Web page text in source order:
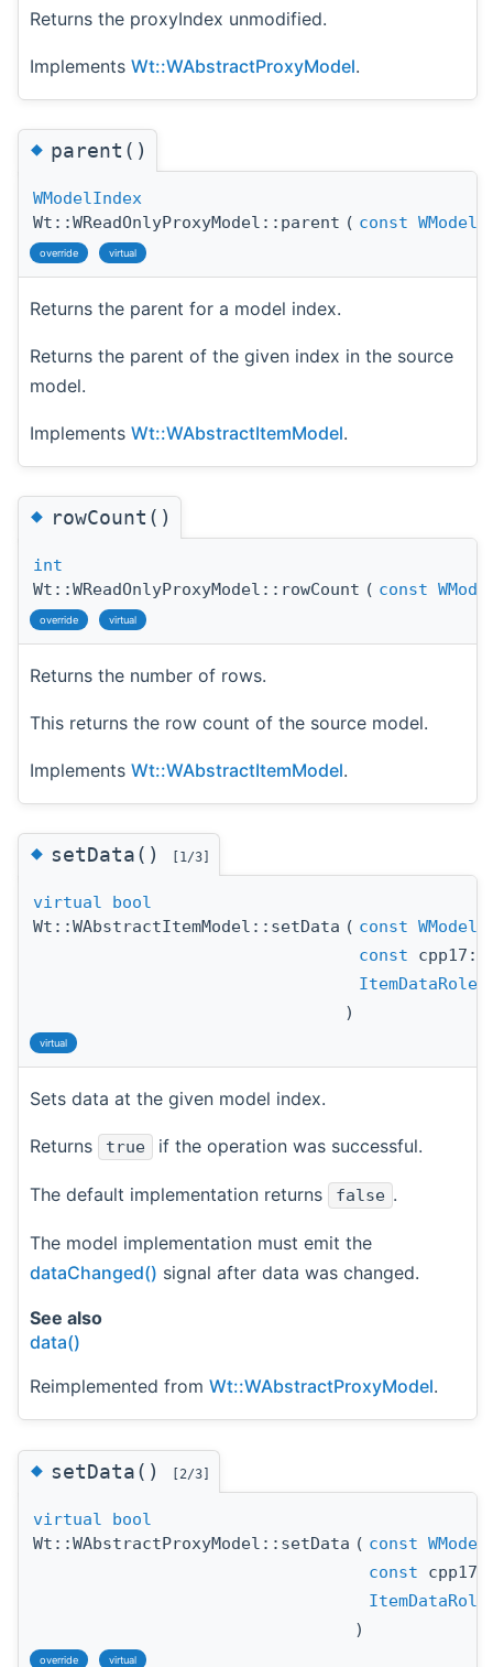
Returns the proxyIndex unmodified.
Implements Wt::WAbstractProxyModel.
◆parent()
WModelIndex
Wt::WReadOnlyProxyModel::parent ( const
override virtual
Returns the parent for a model index.
Returns the parent of the given index in the source
model.
Implements Wt::WAbstractItemModel.
◆rowCount()
int
Wt::WReadOnlyProxyModel::rowCount ( const
override virtual
Returns the number of rows.
This returns the row count of the source model.
Implements Wt::WAbstractItemModel.
◆setData() [1/3]
virtual
bool
Wt::WAbstractItemModel::setData ( const
const
ItemDataRole
)
virtual
Sets data at the given model index.
Returns true if the operation was successful.
The default implementation returns false .
The model implementation must emit the
dataChanged() signal after data was changed.
See also
data()
Reimplemented from Wt::WAbstractProxyModel.
◆setData() [2/3]
virtual
bool
Wt::WAbstractProxyModel::setData ( const
const
ItemDataRole
)
override virtual